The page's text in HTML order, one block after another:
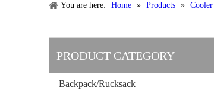
You are here: Home » Products »
PRODUCT CATEGORY
Backpack/Rucksack